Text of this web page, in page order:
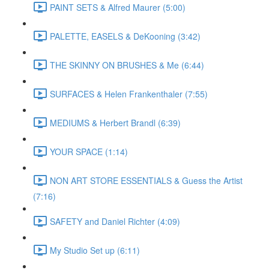
PAINT SETS & Alfred Maurer (5:00)
PALETTE, EASELS & DeKooning (3:42)
THE SKINNY ON BRUSHES & Me (6:44)
SURFACES & Helen Frankenthaler (7:55)
MEDIUMS & Herbert Brandl (6:39)
YOUR SPACE (1:14)
NON ART STORE ESSENTIALS & Guess the Artist
(7:16)
SAFETY and Daniel Richter (4:09)
My Studio Set up (6:11)